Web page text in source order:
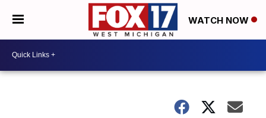
WATCH NOW